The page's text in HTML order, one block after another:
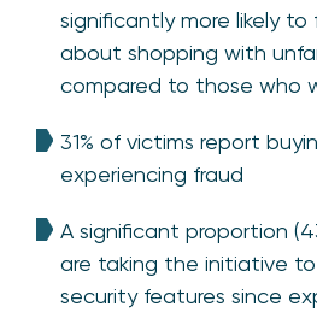
significantly more likely
about shopping with
compared to those who
31% of victims report
experiencing fraud
A significant proportion
are taking the initiative
security features since